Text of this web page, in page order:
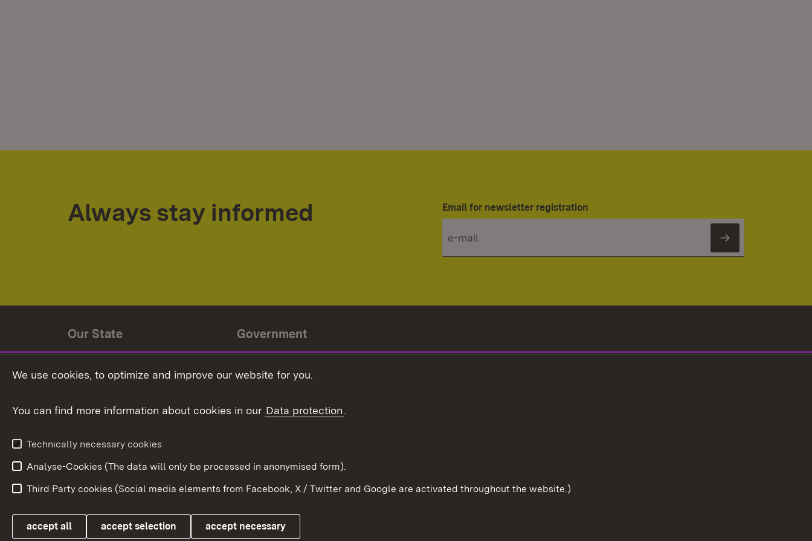
Always stay informed Email for newsletter registration
Subscribe
Our State
State coat of arms
Government
Baden-Württemberg in the
Link zum Landesportal
We use cookies, to optimize and improve our website for you.
You can find more information about cookies in our Data protection.
Technically necessary cookies
Analyse-Cookies (The data will only be processed in anonymised form).
Third Party cookies (Social media elements from Facebook, X / Twitter and Google are activated throughout the website.)
accept all accept selection accept necessary